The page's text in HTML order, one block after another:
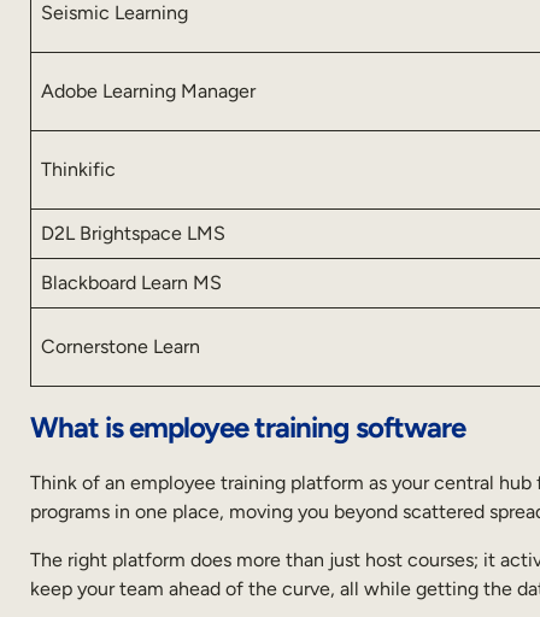
Seismic Learning
Adobe Learning Manager
Thinkific
D2L Brightspace LMS
Blackboard Learn MS
Cornerstone Learn
What is employee training software
Think of an employee training platform as your central
programs in one place, moving you beyond scattered
The right platform does more than just host courses; it
keep your team ahead of the curve, all while getting the